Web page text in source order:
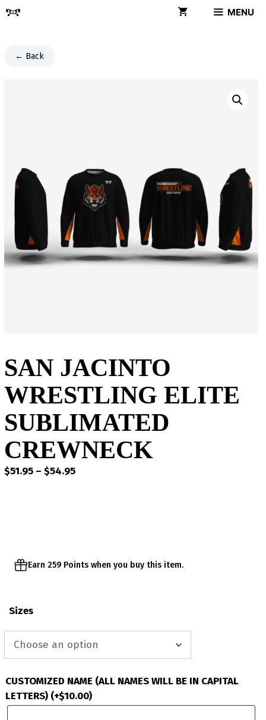
Skip
MENU
← Back
SAN JACINTO
WRESTLING ELITE
SUBLIMATED
CREWNECK
$51.95 – $54.95Price
Earn 259 Points when you buy this item.
Sizes
CUSTOMIZED NAME (ALL NAMES WILL BE IN CAPITAL
LETTERS) (+$10.00)